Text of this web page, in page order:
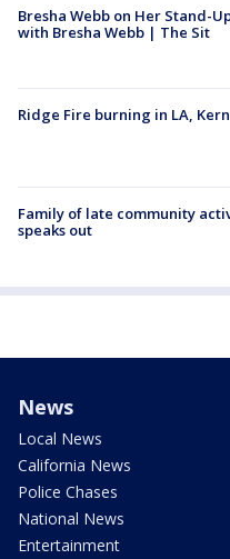
Bresha Webb on Her Stand-
with Bresha Webb | The Sit
Ridge Fire burning in LA,
Family of late community
speaks out
News
Local News
California News
Police Chases
National News
Entertainment